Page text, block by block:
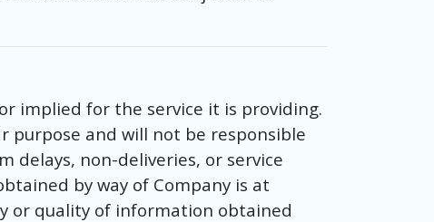
implied for the service it is providing.
purpose and will not be responsible
delays, non-deliveries, or service
by way of Company is at
or quality of information obtained